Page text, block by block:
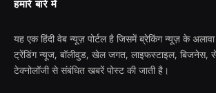
हमारे बारे में
यह एक हिंदी वेब न्यूज़ पोर्टल है जिसमें ब्रेकिंग न्यूज़ के अलावा
ट्रेंडिंग न्यूज, बॉलीवुड, खेल जगत, लाइफस्टाइल, बिजनेस,
टेक्नोलॉजी से संबंधित खबरें पोस्ट की जाती है।